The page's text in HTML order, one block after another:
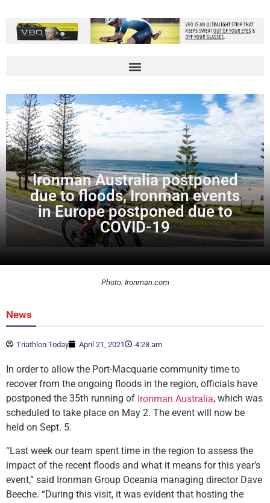
Ironman Australia postponed
due to floods, Ironman events
in Europe postponed due to
COVID-19
Photo: Ironman.com
News
Triathlon Today April 21, 2021 4:28 am
In order to allow the Port-Macquarie community time to
recover from the ongoing floods in the region, officials have
postponed the 35th running of Ironman Australia, which was
scheduled to take place on May 2. The event will now be
held on Sept. 5.
“Last week our team spent time in the region to assess the
impact of the recent floods and what it means for this year’s
event,” said Ironman Group Oceania managing director Dave
Beeche. “During this visit, it was evident that hosting the